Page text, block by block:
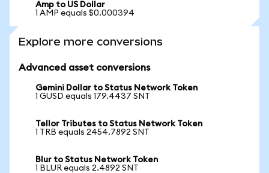
Amp to US Dollar
1 AMP equals $0.000394
Explore more conversions
Advanced asset conversions
Gemini Dollar to Status Network Token
1 GUSD equals 179.4437 SNT
Tellor Tributes to Status Network Token
1 TRB equals 2454.7892 SNT
Blur to Status Network Token
1 BLUR equals 2.4892 SNT